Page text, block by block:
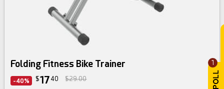
1
Folding Fitness Bike Trainer
-40% $17 40 $29.00